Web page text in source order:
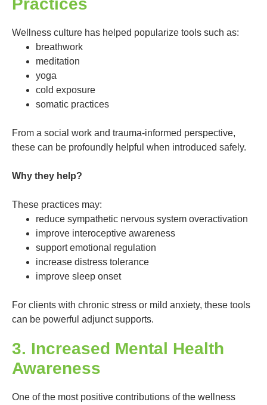
Practices
Wellness culture has helped popularize tools such as:
breathwork
meditation
yoga
cold exposure
somatic practices
From a social work and trauma-informed perspective,
these can be profoundly helpful when introduced safely.
Why they help?
These practices may:
reduce sympathetic nervous system overactivation
improve interoceptive awareness
support emotional regulation
increase distress tolerance
improve sleep onset
For clients with chronic stress or mild anxiety, these tools
can be powerful adjunct supports.
3. Increased Mental Health
Awareness
One of the most positive contributions of the wellness